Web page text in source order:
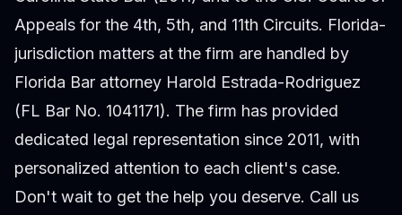
Appeals for the 4th, 5th, and 11th Circuits. Florida-
jurisdiction matters at the firm are handled by
Florida Bar attorney Harold Estrada-Rodriguez
(FL Bar No. 1041171). The firm has provided
dedicated legal representation since 2011, with
personalized attention to each client's case.
Don't wait to get the help you deserve. Call us